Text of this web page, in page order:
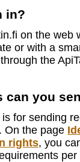
in?
on the web
or with a
the
can you
for sending
On the page
rights, you
per